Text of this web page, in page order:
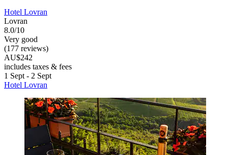
Hotel Lovran
Lovran
8.0/10
Very good
(177 reviews)
AU$242
includes taxes & fees
1 Sept - 2 Sept
Hotel Lovran